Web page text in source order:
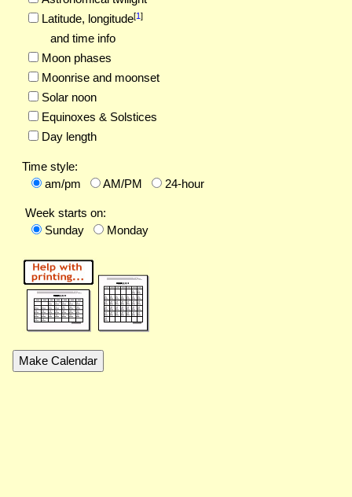
Latitude, longitude[1]
and time info
Moon phases
Moonrise and moonset
Solar noon
Equinoxes & Solstices
Day length
Time style:
am/pm
AM/PM 24-hour
Week starts on:
Sunday
Monday